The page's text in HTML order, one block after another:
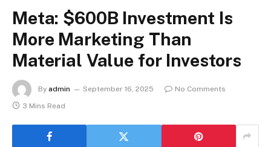
Meta: $600B Investment Is
More Marketing Than
Material Value for Investors
By admin September 16, 2025
No Comments
3 Mins Read